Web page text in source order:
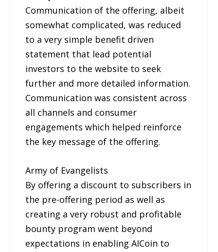
Communication of the offering, albeit
somewhat complicated, was reduced
to a very simple benefit driven
statement that lead potential
investors to the website to seek
further and more detailed information.
Communication was consistent across
all channels and consumer
engagements which helped reinforce
the key message of the offering.
Army of Evangelists
By offering a discount to subscribers in
the pre-offering period as well as
creating a very robust and profitable
bounty program went beyond
expectations in enabling AICoin to